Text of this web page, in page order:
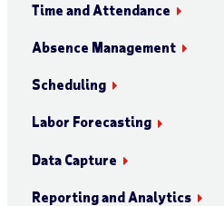
Time and Attendance
Absence Management
Scheduling
Labor Forecasting
Data Capture
Reporting and Analytics